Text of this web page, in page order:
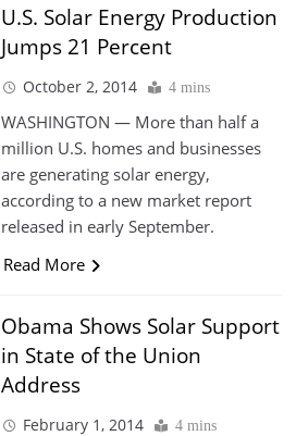
U.S. Solar Energy Production
Jumps 21 Percent
October 2, 2014 4 mins
WASHINGTON — More than half a
million U.S. homes and businesses
are generating solar energy,
according to a new market report
released in early September.
Read More
Obama Shows Solar Support
in State of the Union
Address
February 1, 2014 4 mins